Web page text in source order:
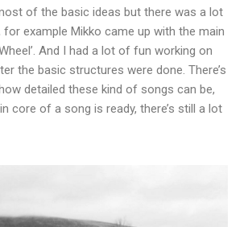
of the basic ideas but there was a lot
example Mikko came up with the main
And I had a lot of fun working on
the basic structures were done. There’s
detailed these kind of songs can be,
core of a song is ready, there’s still a lot